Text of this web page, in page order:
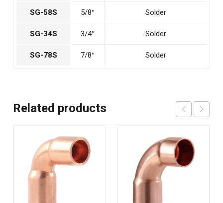
SG-58S
5/8″
Solder
SG-34S
3/4″
Solder
SG-78S
7/8″ Solder
Related products